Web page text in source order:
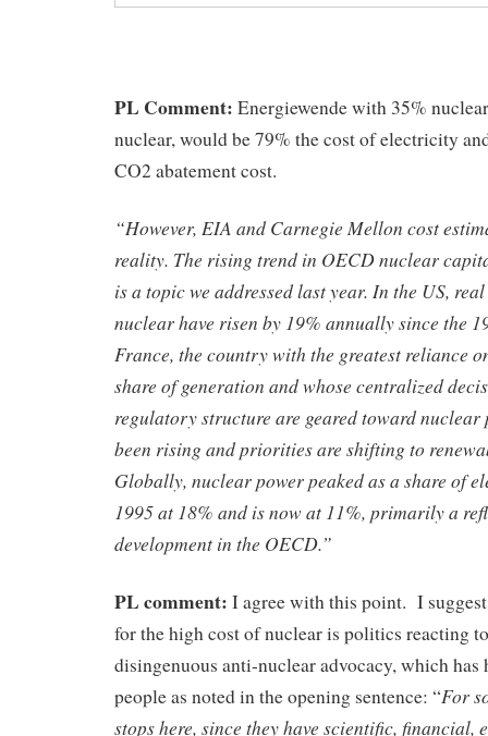
PL Comment: Energiewende with 35%
nuclear, would be 79% the cost of electricity
CO2 abatement cost.
“However, EIA and Carnegie Mellon cost
reality. The rising trend in OECD nuclear
is a topic we addressed last year. In the US,
nuclear have risen by 19% annually since the
France, the country with the greatest reliance
share of generation and whose centralized
regulatory structure are geared toward nuclear
been rising and priorities are shifting to
Globally, nuclear power peaked as a share of
1995 at 18% and is now at 11%, primarily a
development in the OECD.”
PL comment: I agree with this point. I
for the high cost of nuclear is politics reacting
disingenuous anti-nuclear advocacy, which has
people as noted in the opening sentence: “For
stops here, since they have scientific, financial,